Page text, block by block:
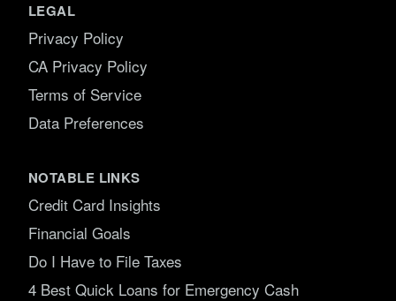
LEGAL
Privacy Policy
CA Privacy Policy
Terms of Service
Data Preferences
NOTABLE LINKS
Credit Card Insights
Financial Goals
Do I Have to File Taxes
4 Best Quick Loans for Emergency Cash